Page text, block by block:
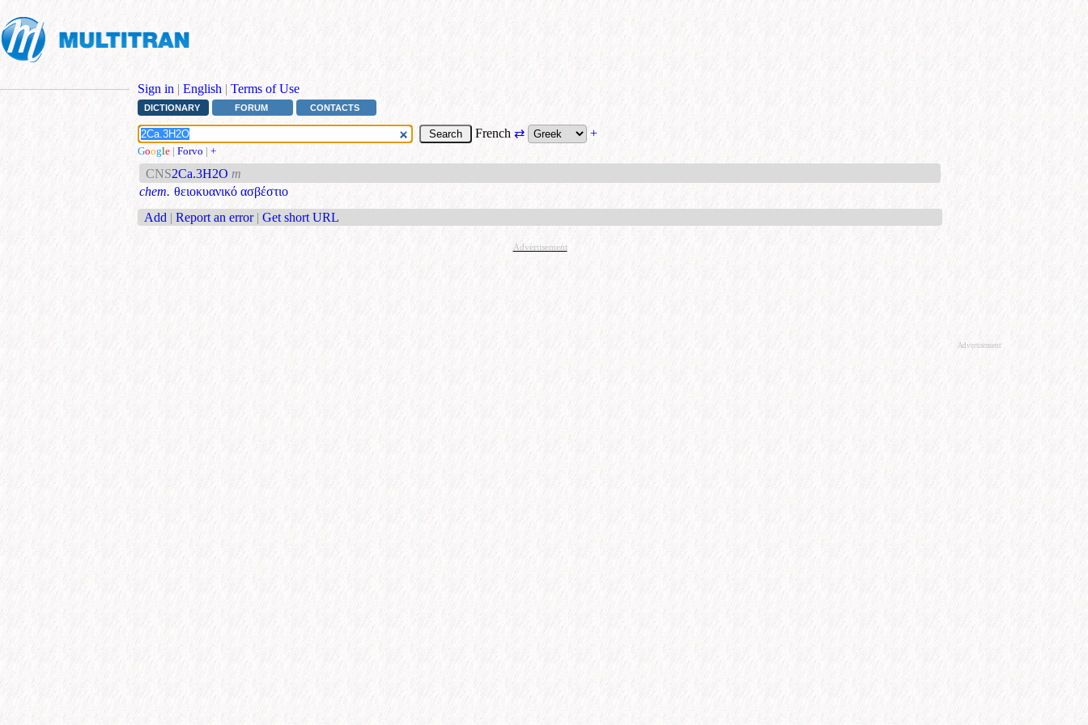
Sign in | English | Terms of Use
DICTIONARY FORUM CONTACTS
French⇄ +
Google | Forvo | +
CNS2Ca.3H2O m
chem. θειοκυανικό ασβέστιο
Add | Report an error | Get short URL
Advertisement
Advertisement